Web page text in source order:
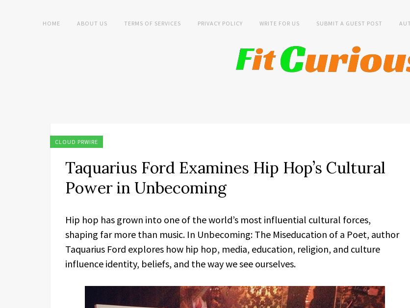
HOME ABOUT US TERMS OF SERVICES PRIVACY POLICY WRITE FOR US SUBMIT A GUEST POST
CLOUD PRWIRE
Taquarius Ford Examines Hip Hop’s Cultural
Power in Unbecoming
Hip hop has grown into one of the world’s most influential cultural forces,
shaping far more than music. In Unbecoming: The Miseducation of a Poet, author
Taquarius Ford explores how hip hop, media, education, religion, and culture
influence identity, beliefs, and the way we see ourselves.